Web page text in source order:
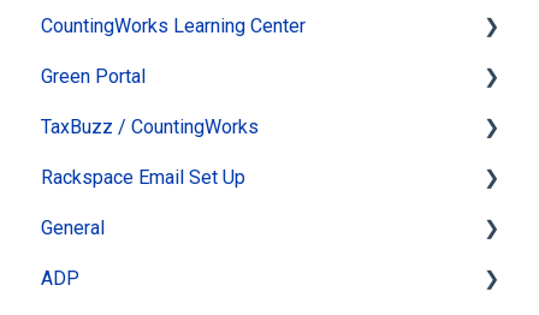
CountingWorks Learning Center
Virtual Tax Update & Review Conference
How do I take a course?
Passwords and Settings
General Information
ClientWhys Connect Tax Forum
Green Portal
Automated Newsletter
eSign
Online Appointments & Reminders
Client Management
TaxBuzz / CountingWorks
TaxBuzz Ai
Tools
Section Heading
Rackspace Email Set Up
Leaving Rackspace
General
System Status
ADP